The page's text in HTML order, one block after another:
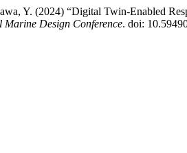
Y. (2024) “Digital Twin-Enabled
Marine Design Conference. doi: